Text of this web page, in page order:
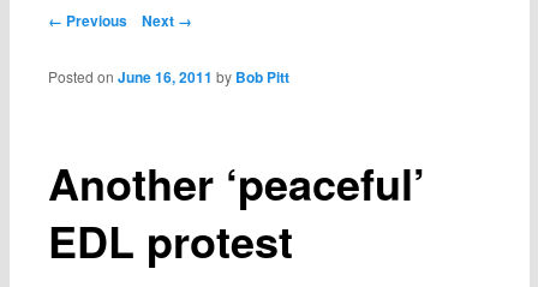
Post navigation
← Previous Next →
Another ‘peaceful’
EDL protest
Posted onJune 16, 2011 by Bob Pitt